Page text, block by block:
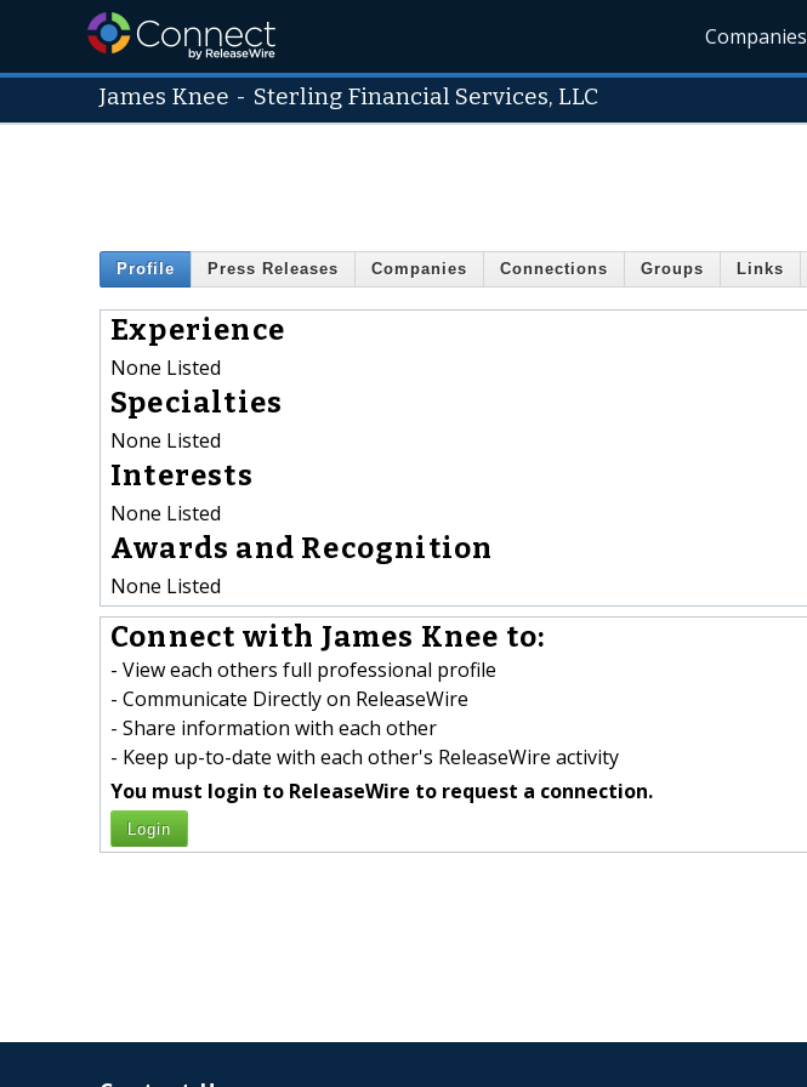
Companies
James Knee - Sterling Financial Services, LLC
Profile Press Releases Companies Connections Groups Links
Experience
None Listed
Specialties
None Listed
Interests
None Listed
Awards and Recognition
None Listed
Connect with James Knee to:
- View each others full professional profile
- Communicate Directly on ReleaseWire
- Share information with each other
- Keep up-to-date with each other's ReleaseWire activity
You must login to ReleaseWire to request a connection.
Login